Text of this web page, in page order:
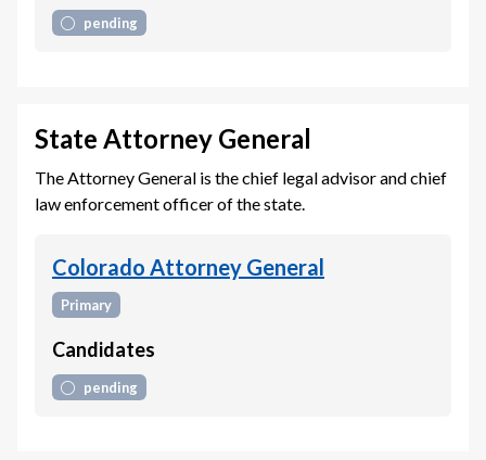
pending
State Attorney General
The Attorney General is the chief legal advisor and chief
law enforcement officer of the state.
Colorado Attorney General
Primary
Candidates
pending